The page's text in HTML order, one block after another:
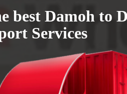
best Damoh to
Services